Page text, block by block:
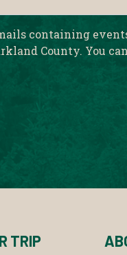
containing
County. You
TRIP